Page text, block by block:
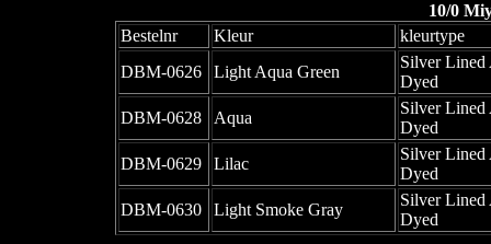
10/0
Bestelnr
Kleur
kleurtype
DBM-0626
Light Aqua Green
Silver Lined
Dyed
DBM-0628
Aqua
Silver Lined
Dyed
DBM-0629
Lilac
Silver Lined
Dyed
DBM-0630
Light Smoke Gray
Silver Lined
Dyed